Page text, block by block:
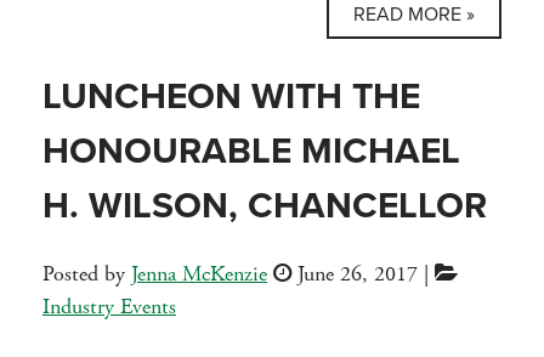
READ MORE »
LUNCHEON WITH THE
HONOURABLE MICHAEL
H. WILSON, CHANCELLOR
Posted by Jenna McKenzie June 26, 2017 |
Industry Events